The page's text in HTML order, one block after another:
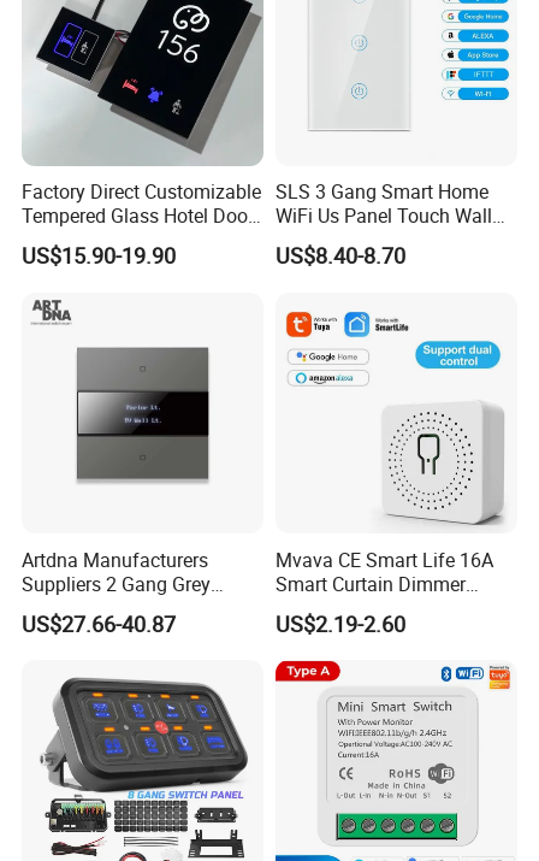
Factory Direct Customizable
Tempered Glass Hotel Door
Number Plate with Dnd/
Mur/ Do Not Disturb Sign
Doorbell Switch
US$15.90-19.90
SLS 3 Gang Smart Home
WiFi Us Panel Touch Wall
Light Switch
US$8.40-8.70
Artdna Manufacturers
Suppliers 2 Gang Grey
Screen Smart Power Mirror
Wall Switch (Zigbee)
US$27.66-40.87
Mvava CE Smart Life 16A
Smart Curtain Dimmer
Switch WiFi Zigbee Modulo
Tuya WiFi Smart Leistungs
Schalter No Neutral 220V
US$2.19-2.60